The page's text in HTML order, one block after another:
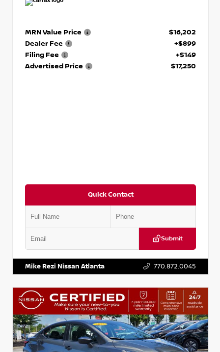
MRN Value Price
$16,202
Dealer Fee
+$899
Filing Fee
+$149
Advertised Price
$17,250
Quick Contact
Submit
Mike Rezi Nissan Atlanta 770.872.0045